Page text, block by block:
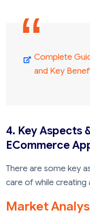
Complete
and Key
4. Key Aspects
ECommerce
There are some key
care of while creating
Market